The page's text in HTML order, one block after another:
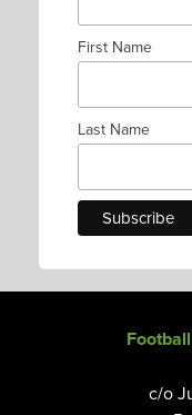
First Name
Last Name
c/o